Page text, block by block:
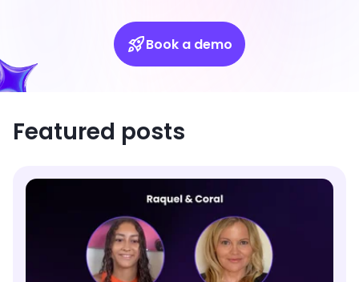
Book a demo
Featured posts